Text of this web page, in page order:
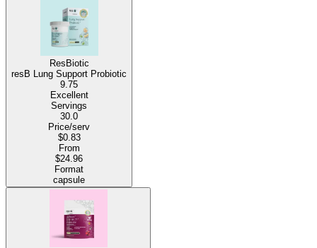
ResBiotic
resB Lung Support Probiotic
9.75
Excellent
Servings
30.0
Price/serv
$0.83
From
$24.96
Format
capsule